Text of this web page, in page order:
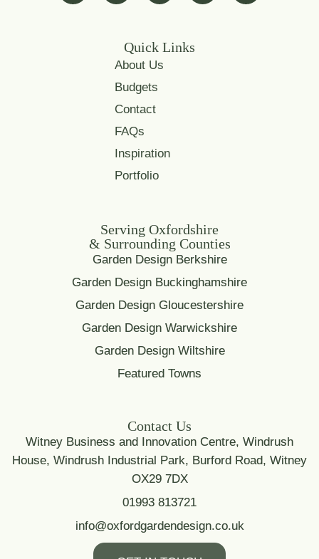
Quick Links
About Us
Budgets
Contact
FAQs
Inspiration
Portfolio
Serving Oxfordshire
& Surrounding Counties
Garden Design Berkshire
Garden Design Buckinghamshire
Garden Design Gloucestershire
Garden Design Warwickshire
Garden Design Wiltshire
Featured Towns
Contact Us
Witney Business and Innovation Centre, Windrush
House, Windrush Industrial Park, Burford Road, Witney
OX29 7DX
01993 813721
info@oxfordgardendesign.co.uk